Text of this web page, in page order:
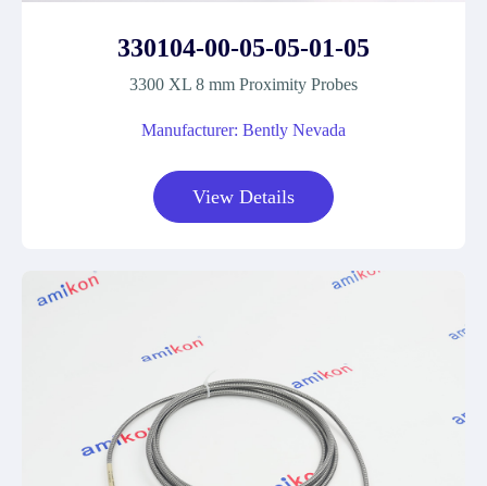
330104-00-05-05-01-05
3300 XL 8 mm Proximity Probes
Manufacturer: Bently Nevada
View Details